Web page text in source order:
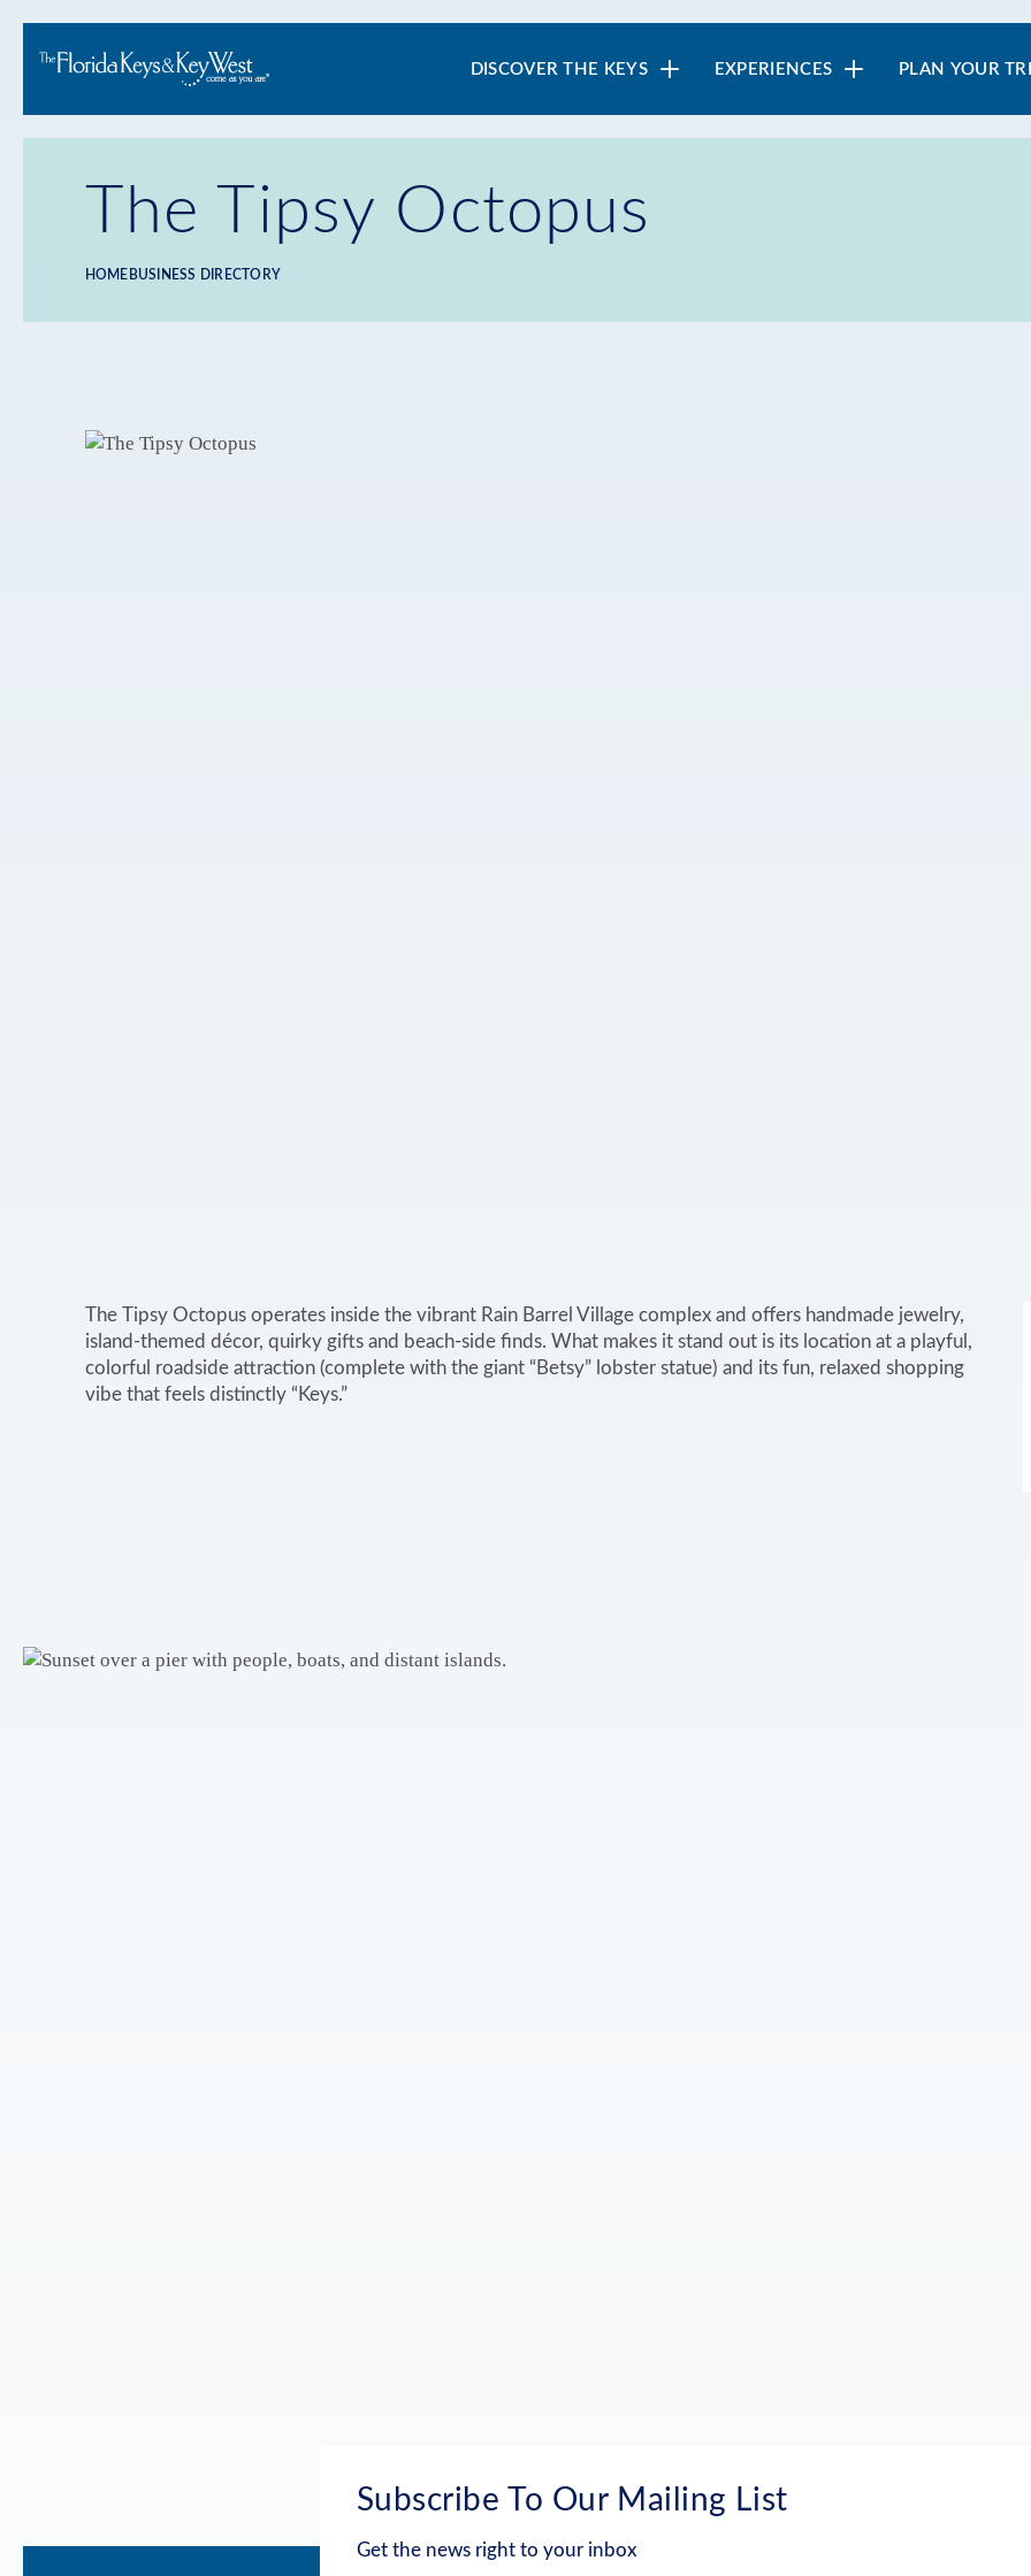
Main
navigation
DISCOVER THE KEYS EXPERIENCES PLAN YOUR
The Tipsy Octopus
Breadcrumb
HOME BUSINESS DIRECTORY
The Tipsy Octopus operates inside the vibrant Rain Barrel Village complex and offers handmade jewelry,
island‑themed décor, quirky gifts and beach‑side finds. What makes it stand out is its location at a playful,
colorful roadside attraction (complete with the giant “Betsy” lobster statue) and its fun, relaxed shopping
vibe that feels distinctly “Keys.”
Subscribe To Our Mailing List
Get the news right to your inbox